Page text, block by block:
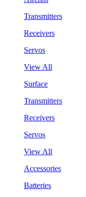
Transmitters
Receivers
Servos
View All
Surface
Transmitters
Receivers
Servos
View All
Accessories
Batteries